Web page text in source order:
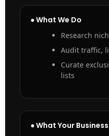
● What We Do
Research
Audit traffic,
Curate
lists
● What Your